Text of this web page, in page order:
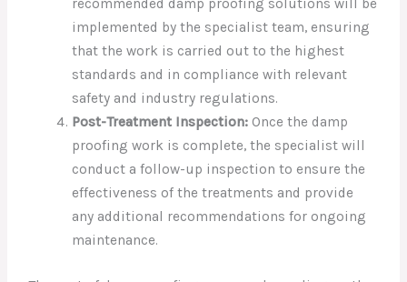
recommended damp proofing solutions will be
implemented by the specialist team, ensuring
that the work is carried out to the highest
standards and in compliance with relevant
safety and industry regulations.
Post-Treatment Inspection:Once the damp
proofing work is complete, the specialist will
conduct a follow-up inspection to ensure the
effectiveness of the treatments and provide
any additional recommendations for ongoing
maintenance.